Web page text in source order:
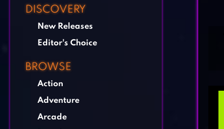
DISCOVERY
New Releases
Editor's Choice
BROWSE
Action
Adventure
Arcade